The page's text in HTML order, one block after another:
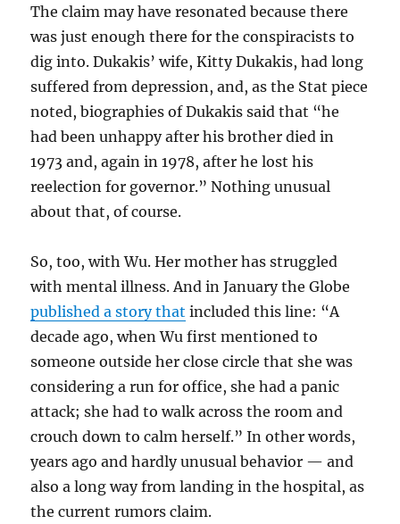
The claim may have resonated because there
was just enough there for the conspiracists to
dig into. Dukakis’ wife, Kitty Dukakis, had long
suffered from depression, and, as the Stat piece
noted, biographies of Dukakis said that “he
had been unhappy after his brother died in
1973 and, again in 1978, after he lost his
reelection for governor.” Nothing unusual
about that, of course.
So, too, with Wu. Her mother has struggled
with mental illness. And in January the Globe
published a story that included this line: “A
decade ago, when Wu first mentioned to
someone outside her close circle that she was
considering a run for office, she had a panic
attack; she had to walk across the room and
crouch down to calm herself.” In other words,
years ago and hardly unusual behavior — and
also a long way from landing in the hospital, as
the current rumors claim.